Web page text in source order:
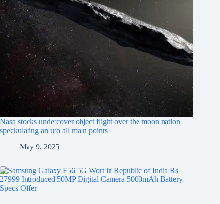
Nasa stocks undercover object flight over the moon nation
speckulating an ufo all main points
May 9, 2025